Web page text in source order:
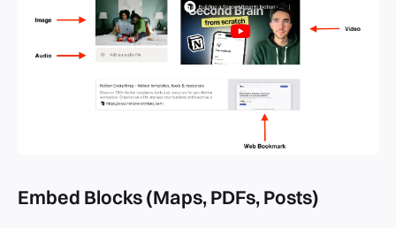
Embed Blocks (Maps, PDFs, Posts)